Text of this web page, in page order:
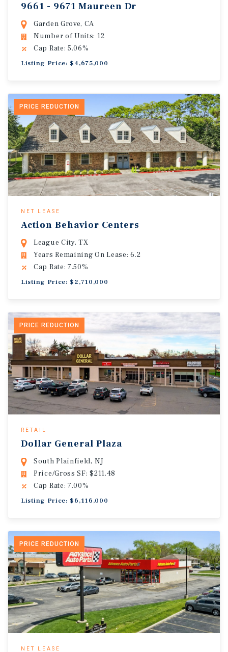
9661 - 9671 Maureen Dr
Garden Grove, CA
Number of Units: 12
Cap Rate: 5.06%
Listing Price: $4,675,000
PRICE REDUCTION
NET LEASE
Action Behavior Centers
League City, TX
Years Remaining On Lease: 6.2
Cap Rate: 7.50%
Listing Price: $2,710,000
PRICE REDUCTION
RETAIL
Dollar General Plaza
South Plainfield, NJ
Price/Gross SF: $211.48
Cap Rate: 7.00%
Listing Price: $6,116,000
PRICE REDUCTION
NET LEASE